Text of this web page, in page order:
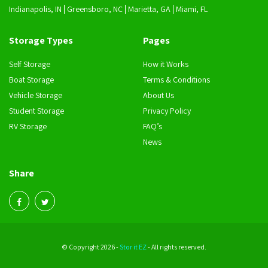
Indianapolis, IN Greensboro, NC Marietta, GA Miami, FL
Storage Types
Self Storage
Boat Storage
Vehicle Storage
Student Storage
RV Storage
Pages
How it Works
Terms & Conditions
About Us
Privacy Policy
FAQ’s
News
Share
© Copyright 2026 -Stor it EZ- All rights reserved.